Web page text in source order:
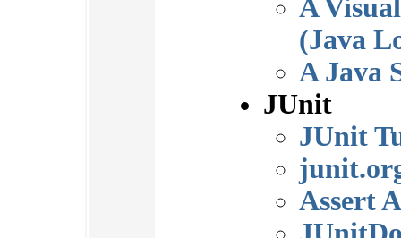
A
(Java
A Java
JUnit
JUnit
Assert